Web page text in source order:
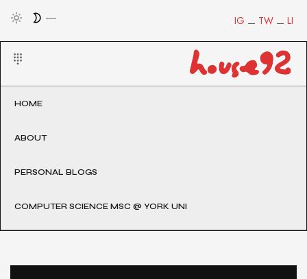
LI
TW
IG
HOME
ABOUT
PERSONAL BLOGS
COMPUTER SCIENCE MSC @ YORK UNI